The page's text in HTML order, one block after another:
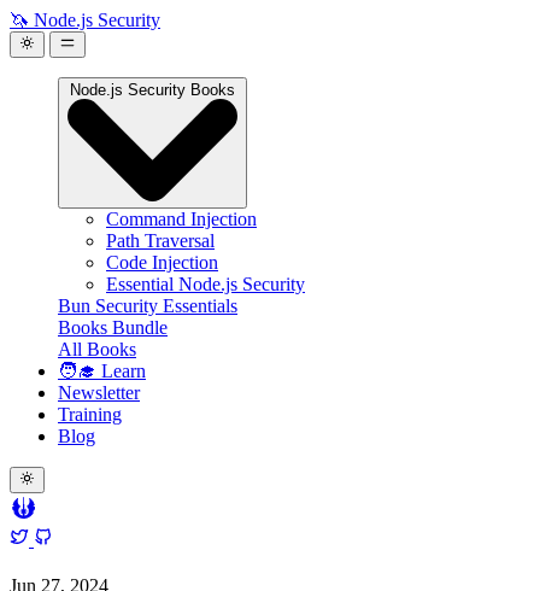
🦄 Node.js Security
Command Injection
Path Traversal
Code Injection
Essential Node.js Security
Bun Security Essentials
Books Bundle
All Books
🧑‍🎓 Learn
Newsletter
Training
Blog
Jun 27, 2024